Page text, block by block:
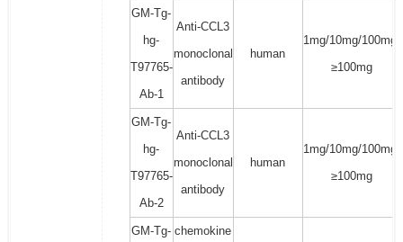
GM-Tg-
hg-
T97765-
Ab-1
Anti-CCL3
monoclonal
antibody
human
1mg/10mg/100mg/
≥100mg
GM-Tg-
hg-
T97765-
Ab-2
Anti-CCL3
monoclonal
antibody
human
1mg/10mg/100mg/
≥100mg
GM-Tg- chemokine